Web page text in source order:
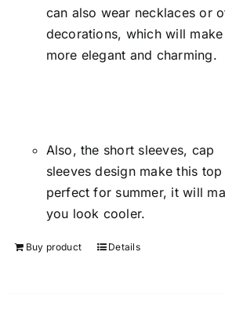
can also wear necklaces or
decorations, which will
more elegant and charming.
Also, the short sleeves, cap
sleeves design make this top
perfect for summer, it will
you look cooler.
Buy product Details